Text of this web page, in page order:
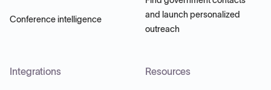
Conference intelligence
and launch personalized
outreach
Integrations Resources